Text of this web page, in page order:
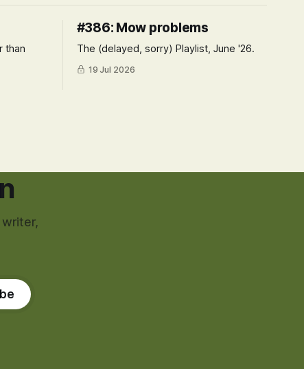
than
#386: Mow problems
The (delayed, sorry) Playlist, June '26.
19 Jul 2026